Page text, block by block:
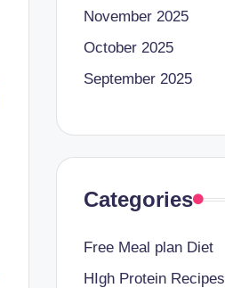
November 2025
October 2025
September 2025
Categories
Free Meal plan Diet
HIgh Protein Recipes